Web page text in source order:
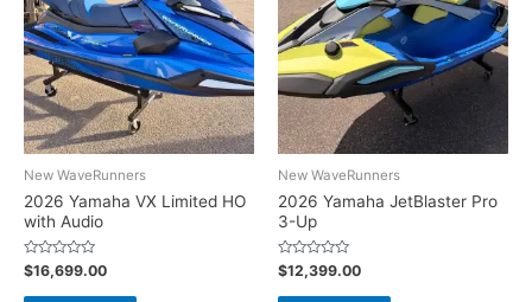
New WaveRunners
2026 Yamaha VX Limited HO
with Audio
Rated
0
out
$16,699.00
New WaveRunners
2026 Yamaha JetBlaster Pro
3-Up
Rated
0
out
$12,399.00